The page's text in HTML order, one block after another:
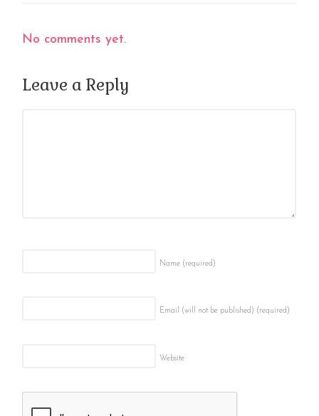
No comments yet.
Leave a Reply
Name (required)
Email (will not be published) (required)
Website